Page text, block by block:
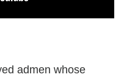
admen whose